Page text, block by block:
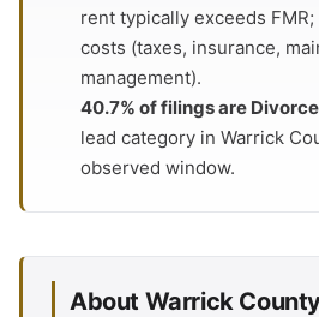
rent typically exceeds
costs (taxes, insurance,
management).
40.7% of filings are Divorce
lead category in Warrick
observed window.
About Warrick